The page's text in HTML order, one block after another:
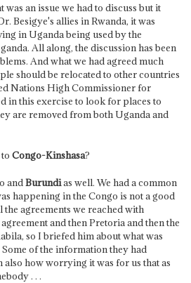
an issue we had to discuss but it
Besigye's allies in Rwanda, it was
in Uganda being used by the
All along, the discussion has been
And what we had agreed much
should be relocated to other countries
Nations High Commissioner for
in this exercise to look for places to
are removed from both Uganda and
Congo-Kinshasa?
and Burundias well. We had a common
happening in the Congo is not a good
agreements we reached with
and then Pretoria and then the
so I briefed him about what was
of the information they had
how worrying it was for us that as
. . .